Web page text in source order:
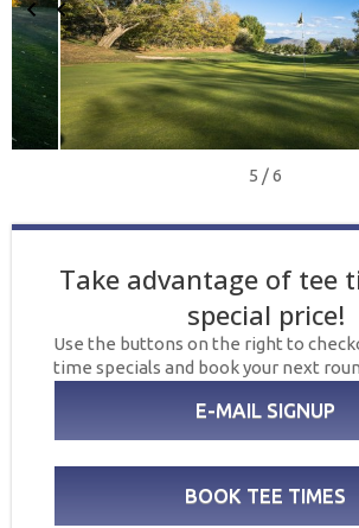
5 / 6
Take advantage of tee
special price!
Use the buttons on the right to
time specials and book your next
E-MAIL SIGNUP
BOOK TEE TIMES